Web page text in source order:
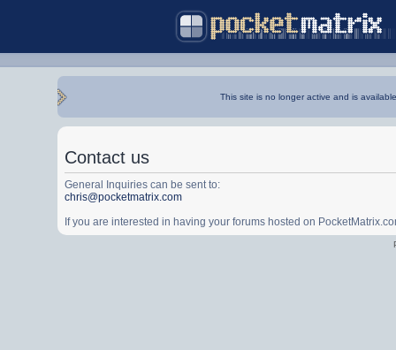
This site is no longer active and is
Contact us
General Inquiries can be sent to:
chris@pocketmatrix.com
If you are interested in having your forums hosted on